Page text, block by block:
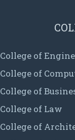
College of
College of
College of
College of Law
College of